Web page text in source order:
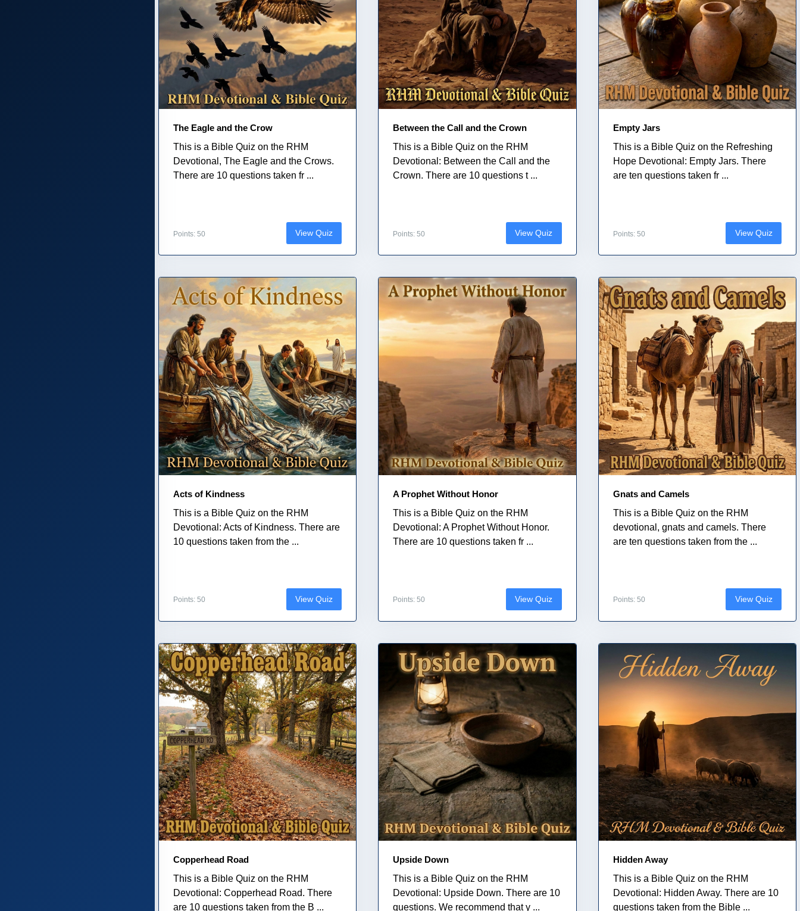
The Eagle and the Crow
This is a Bible Quiz on the RHM
Devotional, The Eagle and the Crows.
There are 10 questions taken fr ...
Points: 50 View Quiz
Between the Call and the Crown
This is a Bible Quiz on the RHM
Devotional: Between the Call and the
Crown. There are 10 questions t ...
Points: 50 View Quiz
Empty Jars
This is a Bible Quiz on the Refreshing
Hope Devotional: Empty Jars. There
are ten questions taken fr ...
Points: 50 View Quiz
Acts of Kindness
This is a Bible Quiz on the RHM
Devotional: Acts of Kindness. There are
10 questions taken from the ...
Points: 50 View Quiz
A Prophet Without Honor
This is a Bible Quiz on the RHM
Devotional: A Prophet Without Honor.
There are 10 questions taken fr ...
Points: 50 View Quiz
Gnats and Camels
This is a Bible Quiz on the RHM
devotional, gnats and camels. There
are ten questions taken from the ...
Points: 50 View Quiz
Copperhead Road
This is a Bible Quiz on the RHM
Devotional: Copperhead Road. There
are 10 questions taken from the B ...
Upside Down
This is a Bible Quiz on the RHM
Devotional: Upside Down. There are 10
questions. We recommend that y ...
Hidden Away
This is a Bible Quiz on the RHM
Devotional: Hidden Away. There are 10
questions taken from the Bible ...